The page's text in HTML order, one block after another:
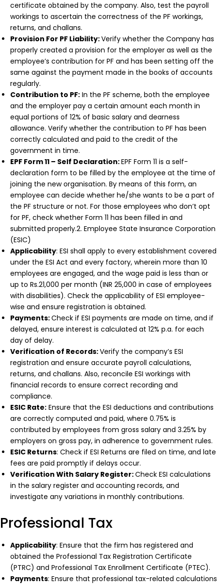
certificate obtained by the company. Also, test the payroll
workings to ascertain the correctness of the PF workings,
returns, and challans.
Provision For PF Liability:Verify whether the Company has
properly created a provision for the employer as well as the
employee’s contribution for PF and has been setting off the
same against the payment made in the books of accounts
regularly.
Contribution to PF: In the PF scheme, both the employee
and the employer pay a certain amount each month in
equal portions of 12% of basic salary and dearness
allowance. Verify whether the contribution to PF has been
correctly calculated and paid to the credit of the
government in time.
EPF Form 11 – Self Declaration:EPF Form 11 is a self-
declaration form to be filled by the employee at the time of
joining the new organisation. By means of this form, an
employee can decide whether he/she wants to be a part of
the PF structure or not. For those employees who don’t opt
for PF, check whether Form 11 has been filled in and
submitted properly.2. Employee State Insurance Corporation
(ESIC)
Applicability: ESI shall apply to every establishment covered
under the ESI Act and every factory, wherein more than 10
employees are engaged, and the wage paid is less than or
up to Rs.21,000 per month (INR 25,000 in case of employees
with disabilities). Check the applicability of ESI employee-
wise and ensure registration is obtained.
Payments:Check if ESI payments are made on time, and if
delayed, ensure interest is calculated at 12% p.a. for each
day of delay.
Verification of Records:Verify the company’s ESI
registration and ensure accurate payroll calculations,
returns, and challans. Also, reconcile ESI workings with
financial records to ensure correct recording and
compliance.
ESIC Rate: Ensure that the ESI deductions and contributions
are correctly computed and paid, where 0.75% is
contributed by employees from gross salary and 3.25% by
employers on gross pay, in adherence to government rules.
ESIC Returns: Check if ESI Returns are filed on time, and late
fees are paid promptly if delays occur.
Verification With Salary Register:Check ESI calculations
in the salary register and accounting records, and
investigate any variations in monthly contributions.
Professional Tax
Applicability: Ensure that the firm has registered and
obtained the Professional Tax Registration Certificate
(PTRC) and Professional Tax Enrollment Certificate (PTEC).
Payments: Ensure that professional tax-related calculations